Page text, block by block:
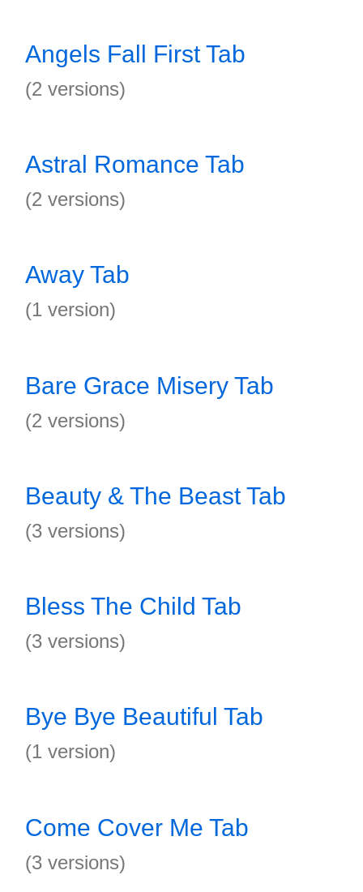
Angels Fall First Tab
(2 versions)
Astral Romance Tab
(2 versions)
Away Tab
(1 version)
Bare Grace Misery Tab
(2 versions)
Beauty & The Beast Tab
(3 versions)
Bless The Child Tab
(3 versions)
Bye Bye Beautiful Tab
(1 version)
Come Cover Me Tab
(3 versions)